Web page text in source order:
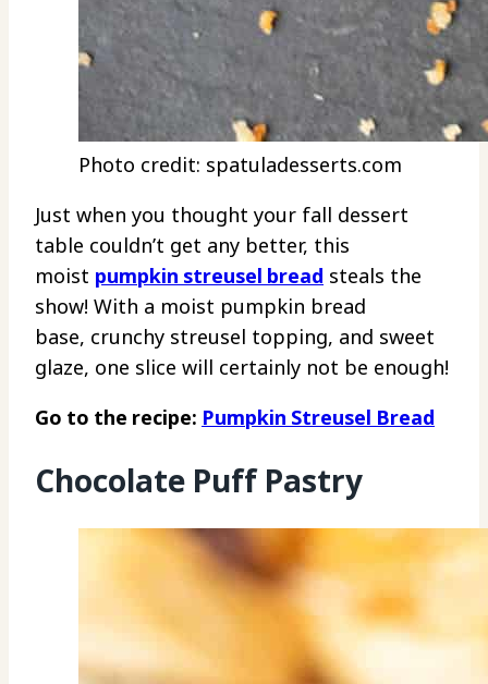
Photo credit: spatuladesserts.com
Just when you thought your fall dessert
table couldn’t get any better, this
moist pumpkin streusel bread steals the
show! With a moist pumpkin bread
base, crunchy streusel topping, and sweet
glaze, one slice will certainly not be enough!
Go to the recipe: Pumpkin Streusel Bread
Chocolate Puff Pastry